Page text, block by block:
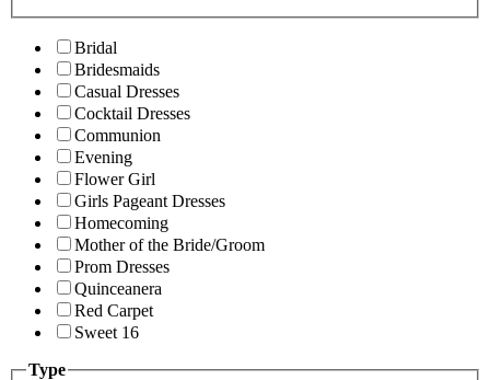
Bridal
Bridesmaids
Casual Dresses
Cocktail Dresses
Communion
Evening
Flower Girl
Girls Pageant Dresses
Homecoming
Mother of the Bride/Groom
Prom Dresses
Quinceanera
Red Carpet
Sweet 16
Type